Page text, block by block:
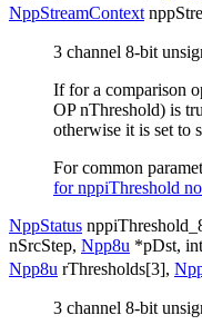
NppStreamContext
3 channel 8-bit
If for a comparison
OP nThreshold) is
otherwise it is set to
For common
for nppiThreshold
NppStatus
nSrcStep, Npp8u *pDst, int
Npp8u rThresholds[3],
3 channel 8-bit